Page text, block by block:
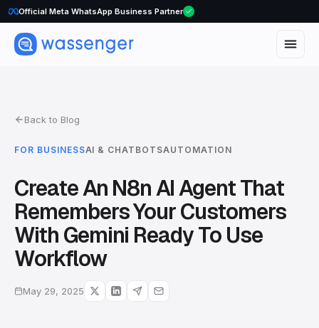
Official Meta WhatsApp Business Partner
WhatsApp Voice Calls are here
Back to Blog
FOR BUSINESSAI & CHATBOTSAUTOMATION
Create An N8n AI Agent That
Remembers Your Customers
With Gemini Ready To Use
Workflow
May 29, 2025